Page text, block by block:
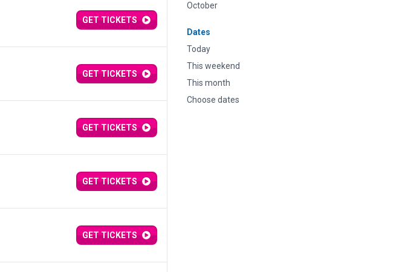
October
Dates
Today
This weekend
This month
Choose dates
GET TICKETS
GET TICKETS
GET TICKETS
GET TICKETS
GET TICKETS